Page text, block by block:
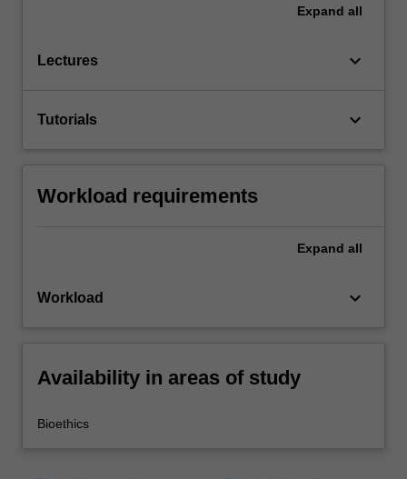
Expand all
Lectures keyboard_arrow_down
Tutorials keyboard_arrow_down
Workload requirements
Expand all
Workload keyboard_arrow_down
Availability in areas of study
Bioethics